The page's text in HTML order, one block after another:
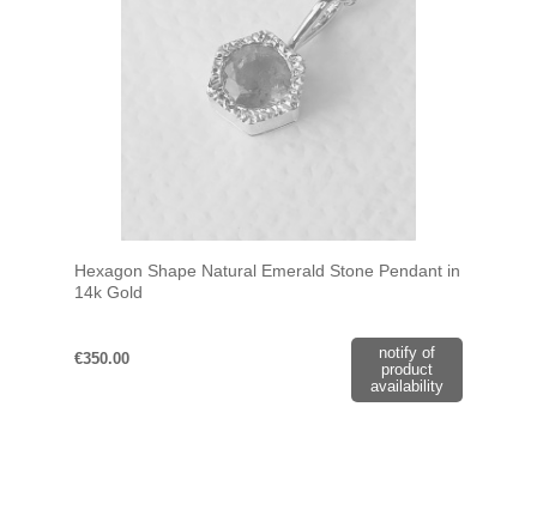
Hexagon Shape Natural Emerald Stone Pendant in
14k Gold
€350.00
notify of
product
availability